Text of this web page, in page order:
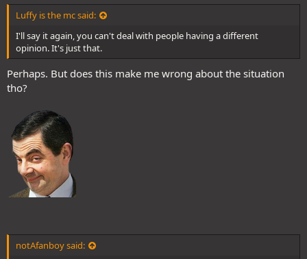
Luffy is the mc said:
I'll say it again, you can't deal with people having a different
opinion. It's just that.
Perhaps. But does this make me wrong about the situation
tho?
notAfanboy said: